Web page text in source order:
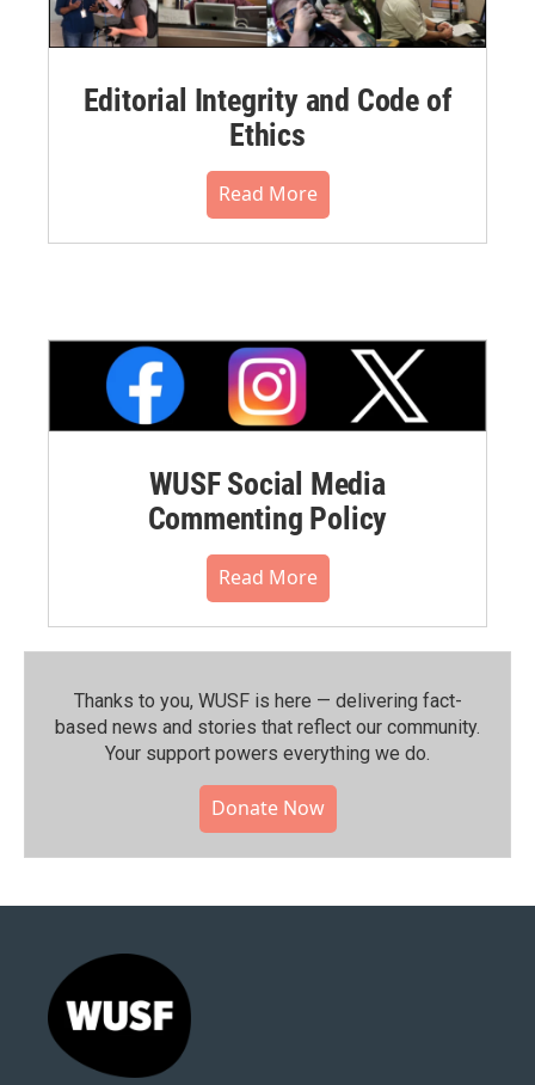
Editorial Integrity and Code of
Ethics
Read More
WUSF Social Media
Commenting Policy
Read More
Thanks to you, WUSF is here — delivering fact-
based news and stories that reflect our community.⁠
Your support powers everything we do.
Donate Now